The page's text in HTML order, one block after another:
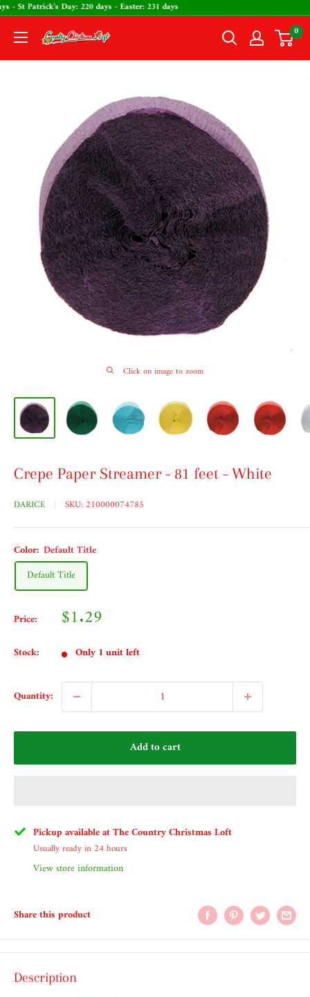
Skip
content
- St Patrick's Day: 220 days - Easter: 231 days
The
Country
0
Click on image to zoom
Crepe Paper Streamer - 81 feet - White
DARICE SKU: 210000074785
Color: Default Title
Default Title
Price: Sale
$1.29
Stock: Only 1 unit left
Quantity:
Add to cart
Pickup available at The Country Christmas Loft
Usually ready in 24 hours
View store information
Share this product
Description